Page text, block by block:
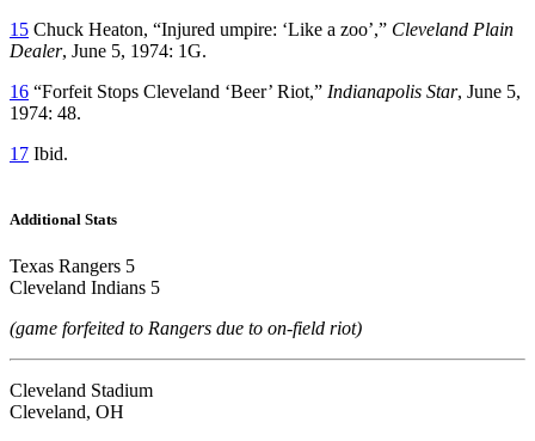
15 Chuck Heaton, “Injured umpire: ‘Like a zoo’,” Cleveland Plain
Dealer, June 5, 1974: 1G.
16 “Forfeit Stops Cleveland ‘Beer’ Riot,” Indianapolis Star, June 5,
1974: 48.
17 Ibid.
Additional Stats
Texas Rangers 5
Cleveland Indians 5
(game forfeited to Rangers due to on-field riot)
Cleveland Stadium
Cleveland, OH